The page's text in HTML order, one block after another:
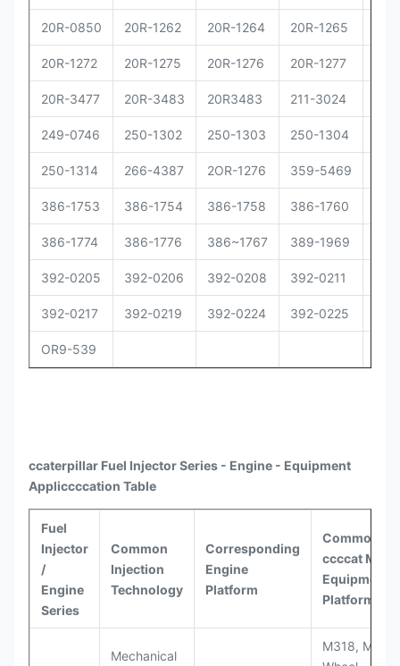
20R-0850 20R-1262 20R-1264 20R-1265
20R-1272 20R-1275 20R-1276 20R-1277
20R-3477 20R-3483 20R3483 211-3024
249-0746 250-1302 250-1303 250-1304
250-1314 266-4387 2OR-1276 359-5469
386-1753 386-1754 386-1758 386-1760
386-1774 386-1776 386~1767 389-1969
392-0205 392-0206 392-0208 392-0211
392-0217 392-0219 392-0224 392-0225
OR9-539
ccaterpillar Fuel Injector Series - Engine - Equipment
Appliccccation Table
Fuel
Injector
/
Engine
Series
Common
Injection
Technology
Corresponding
Engine
Platform
Common
ccccat
Equipment
Platforms
Mechanical
M318, M320